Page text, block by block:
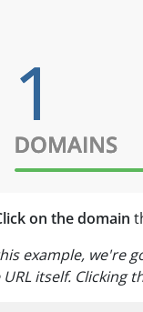
on the domain
example, we're
itself. Clicking